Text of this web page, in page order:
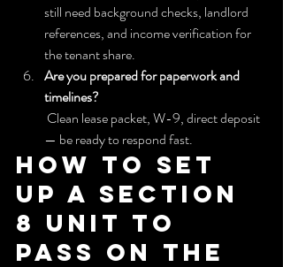
still need background checks, landlord
references, and income verification for
the tenant share.
Are you prepared for paperwork and
timelines?
— be ready to respond fast.
How to set
up a Section
8 unit to
pass on the